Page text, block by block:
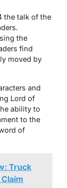
the talk of the
the
find
moved by
and
Lord of
ability to
to the
of
Truck